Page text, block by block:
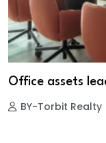
Office assets
BY-Torbit Realty